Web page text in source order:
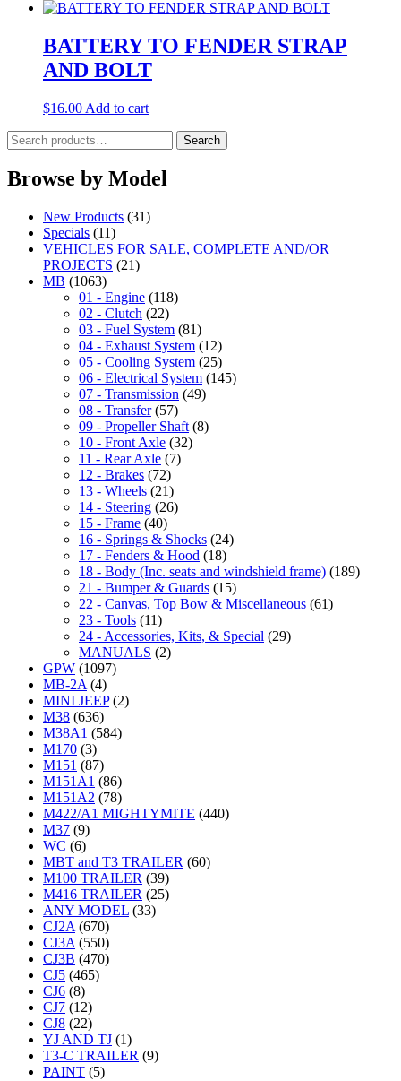
BATTERY TO FENDER STRAP
AND BOLT
$16.00 Add to cart
Search
for:
Search
Browse by Model
New Products (31)
Specials (11)
VEHICLES FOR SALE, COMPLETE AND/OR
PROJECTS (21)
MB (1063)
01 - Engine (118)
02 - Clutch (22)
03 - Fuel System (81)
04 - Exhaust System (12)
05 - Cooling System (25)
06 - Electrical System (145)
07 - Transmission (49)
08 - Transfer (57)
09 - Propeller Shaft (8)
10 - Front Axle (32)
11 - Rear Axle (7)
12 - Brakes (72)
13 - Wheels (21)
14 - Steering (26)
15 - Frame (40)
16 - Springs & Shocks (24)
17 - Fenders & Hood (18)
18 - Body (Inc. seats and windshield frame) (189)
21 - Bumper & Guards (15)
22 - Canvas, Top Bow & Miscellaneous (61)
23 - Tools (11)
24 - Accessories, Kits, & Special (29)
MANUALS (2)
GPW (1097)
MB-2A (4)
MINI JEEP (2)
M38 (636)
M38A1 (584)
M170 (3)
M151 (87)
M151A1 (86)
M151A2 (78)
M422/A1 MIGHTYMITE (440)
M37 (9)
WC (6)
MBT and T3 TRAILER (60)
M100 TRAILER (39)
M416 TRAILER (25)
ANY MODEL (33)
CJ2A (670)
CJ3A (550)
CJ3B (470)
CJ5 (465)
CJ6 (8)
CJ7 (12)
CJ8 (22)
YJ AND TJ (1)
T3-C TRAILER (9)
PAINT (5)